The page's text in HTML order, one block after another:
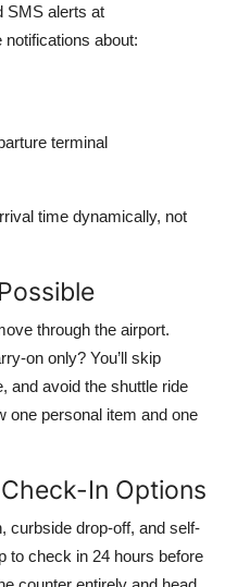
SMS alerts at
notifications about:
terminal
time dynamically, not
through the airport.
on only? You’ll skip
and avoid the shuttle ride
one personal item and one
Check-In Options
curbside drop-off, and self-
to check in 24 hours before